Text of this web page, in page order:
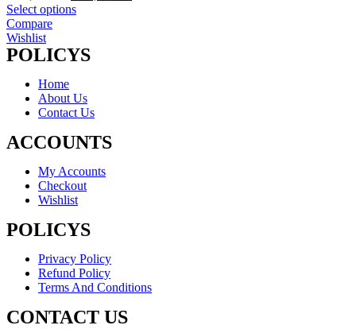
Select options
Compare
Wishlist
POLICYS
Home
About Us
Contact Us
ACCOUNTS
My Accounts
Checkout
Wishlist
POLICYS
Privacy Policy
Refund Policy
Terms And Conditions
CONTACT US